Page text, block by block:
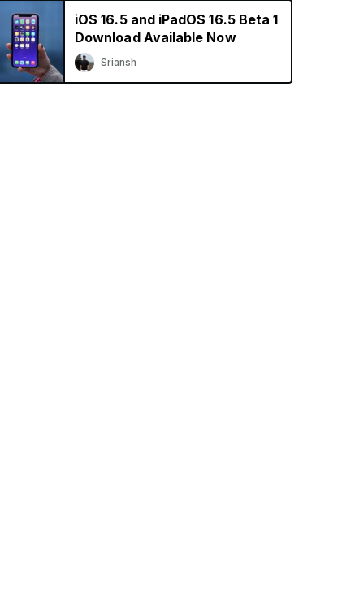
iOS 16.5 and iPadOS 16.5 Beta 1
Download Available Now
Sriansh